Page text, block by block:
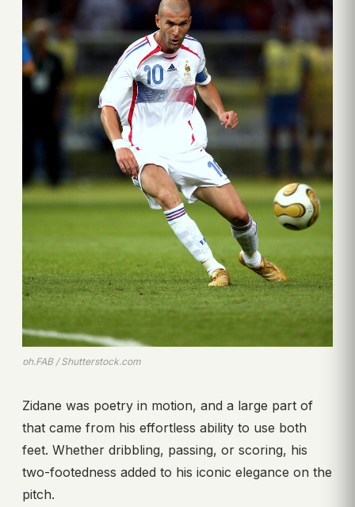
ph.FAB / Shutterstock.com
Zidane was poetry in motion, and a large part of
that came from his effortless ability to use both
feet. Whether dribbling, passing, or scoring, his
two-footedness added to his iconic elegance on the
pitch.